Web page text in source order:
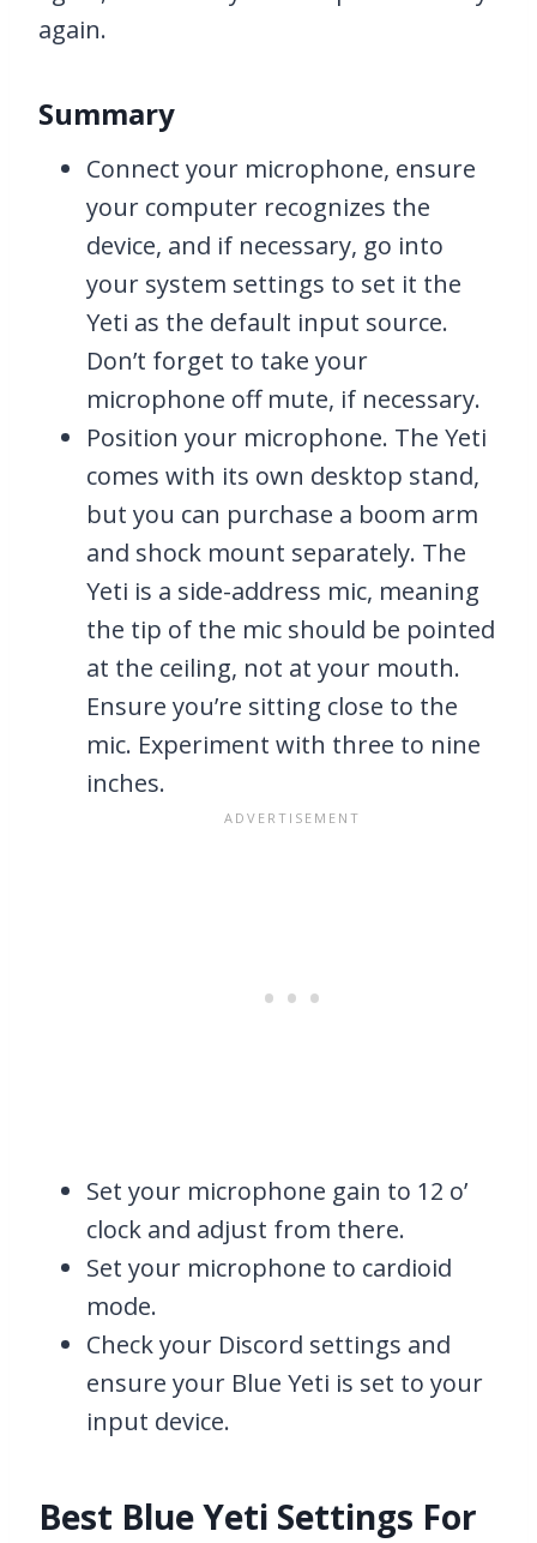
again.
Summary
Connect your microphone, ensure
your computer recognizes the
device, and if necessary, go into
your system settings to set it the
Yeti as the default input source.
Don’t forget to take your
microphone off mute, if necessary.
Position your microphone. The Yeti
comes with its own desktop stand,
but you can purchase a boom arm
and shock mount separately. The
Yeti is a side-address mic, meaning
the tip of the mic should be pointed
at the ceiling, not at your mouth.
Ensure you’re sitting close to the
mic. Experiment with three to nine
inches.
Set your microphone gain to 12 o’
clock and adjust from there.
Set your microphone to cardioid
mode.
Check your Discord settings and
ensure your Blue Yeti is set to your
input device.
Best Blue Yeti Settings For